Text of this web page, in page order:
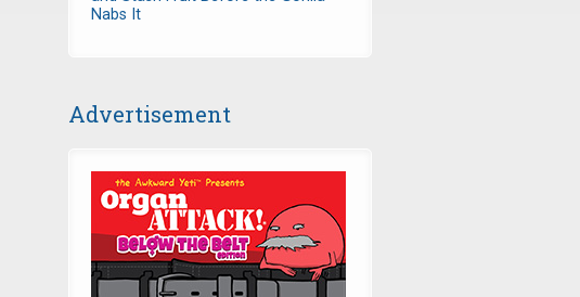
Nabs It
Advertisement